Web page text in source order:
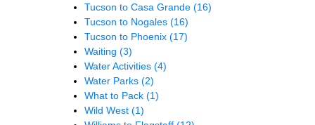
Tucson to Casa Grande (16)
Tucson to Nogales (16)
Tucson to Phoenix (17)
Waiting (3)
Water Activities (4)
Water Parks (2)
What to Pack (1)
Wild West (1)